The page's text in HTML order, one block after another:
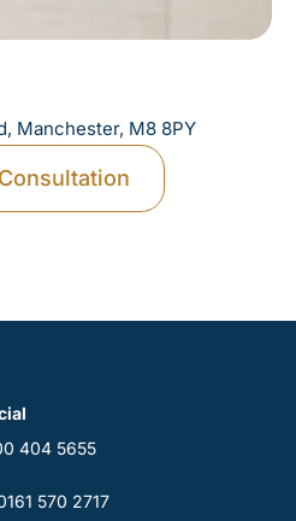
Manchester, M8 8PY
404 5655
570 2717